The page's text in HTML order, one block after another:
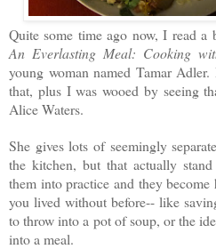
Quite some time ago now, I read
An Everlasting Meal: Cooking
young woman named Tamar
that, plus I was wooed by seeing
Alice Waters.
She gives lots of seemingly
the kitchen, but that actually
them into practice and they
you lived without before-- like
to throw into a pot of soup, or the
into a meal.